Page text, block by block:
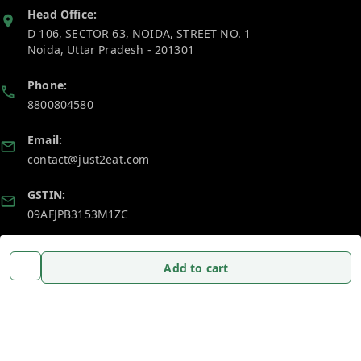
Add to cart
Head Office:
D 106, SECTOR 63, NOIDA, STREET NO. 1
Noida, Uttar Pradesh - 201301
Phone:
8800804580
Email:
contact@just2eat.com
GSTIN:
09AFJPB3153M1ZC
Policy Information
Payment Policy
Home